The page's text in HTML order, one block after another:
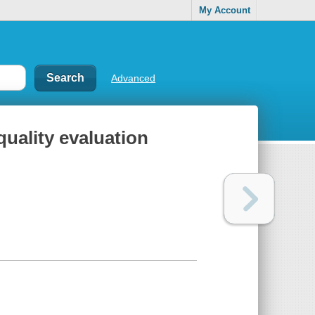
My Account
Advanced
evaluation